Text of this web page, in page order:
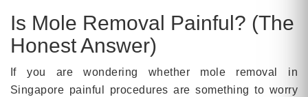
Is Mole Removal Painful? (The
Honest Answer)
If you are wondering whether mole removal in
Singapore painful procedures are something to worry